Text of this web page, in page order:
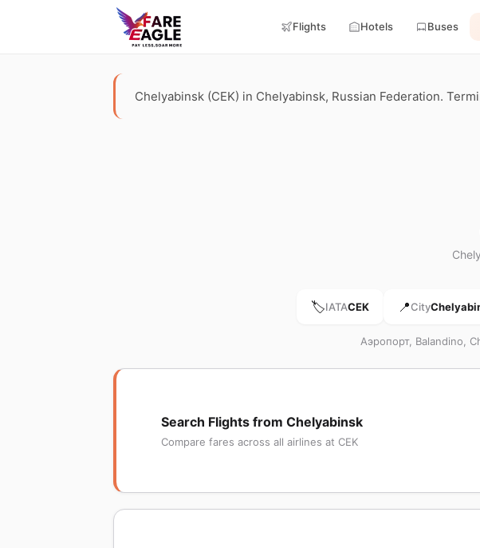
Flights Hotels Buses
Chelyabinsk (CEK) in Chelyabinsk, Russian Federation.
🏷️IATACEK 📍City
Аэропорт, Balandino,
Search Flights from Chelyabinsk
Compare fares across all airlines at CEK